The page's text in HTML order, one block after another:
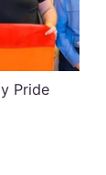
Pride